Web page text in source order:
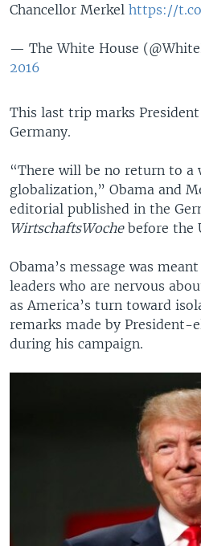
Chancellor Merkel https://
— The White House
2016
This last trip marks
Germany.
“There will be no return to a
globalization,” Obama and
editorial published in the
WirtschaftsWochebefore the
Obama’s message was
leaders who are nervous
as America’s turn toward
remarks made by President-
during his campaign.